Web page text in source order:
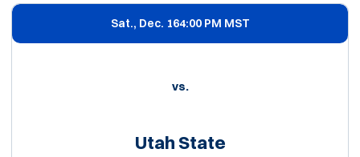
Sat., Dec. 164:00 PM MST
vs.
Utah State